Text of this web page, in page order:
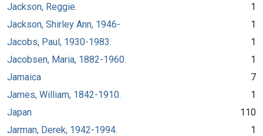
Jackson, Reggie.
1
Jackson, Shirley Ann, 1946-
1
Jacobs, Paul, 1930-1983.
1
Jacobsen, Maria, 1882-1960.
1
Jamaica
7
James, William, 1842-1910.
1
Japan
110
Jarman, Derek, 1942-1994.
1